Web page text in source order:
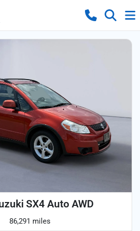
SX4 Auto AWD
86,291 miles